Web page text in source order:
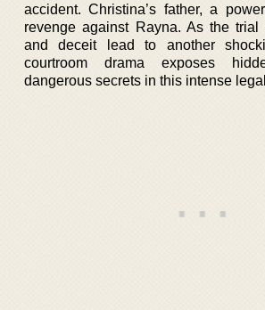
accident. Christina’s father, a
revenge against Rayna. As the trial
and deceit lead to another
courtroom drama exposes
dangerous secrets in this intense